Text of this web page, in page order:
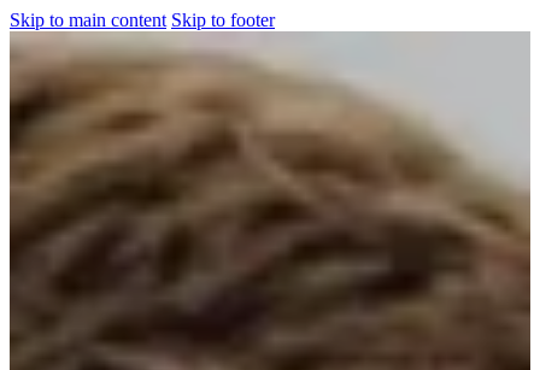
Skip to main content Skip to footer